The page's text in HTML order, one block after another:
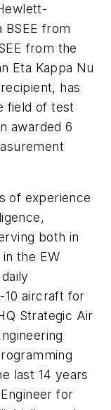
BSEE from
from the
Eta Kappa Nu
has
field of test
awarded 6
of experience
both in
the EW
10 aircraft for
Strategic Air
last 14 years
for